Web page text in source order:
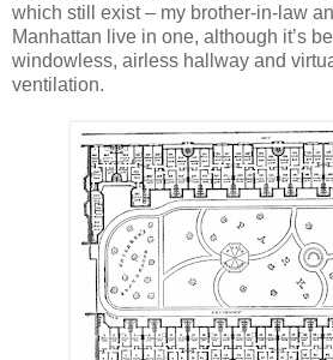
which still exist – my brother-in-law
Manhattan live in one, although it’s
windowless, airless hallway and
ventilation.